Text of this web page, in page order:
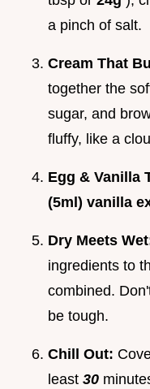
a pinch of salt.
Cream That
together the
sugar, and
fluffy, like a
Egg & Vanilla
(5ml) vanilla
Dry Meets
ingredients to
combined.
be tough.
Chill Out:
least 30